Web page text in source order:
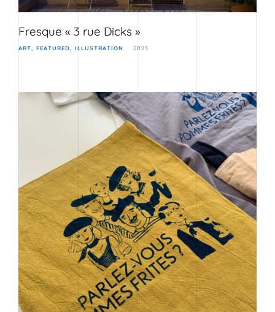
Fresque « 3 rue Dicks »
ART FEATURED ILLUSTRATION 2023